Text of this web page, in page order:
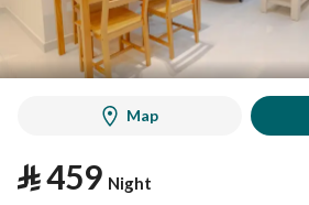
Map
⃁459 Night